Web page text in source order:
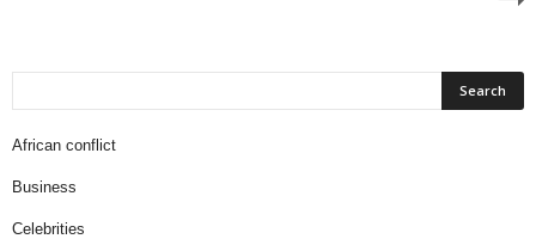
African conflict
Business
Celebrities